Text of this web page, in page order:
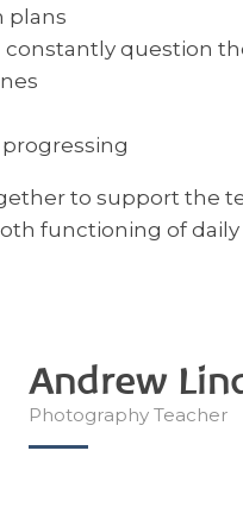
plans
constantly question
to support the
functioning of
Andrew
Photography Teacher